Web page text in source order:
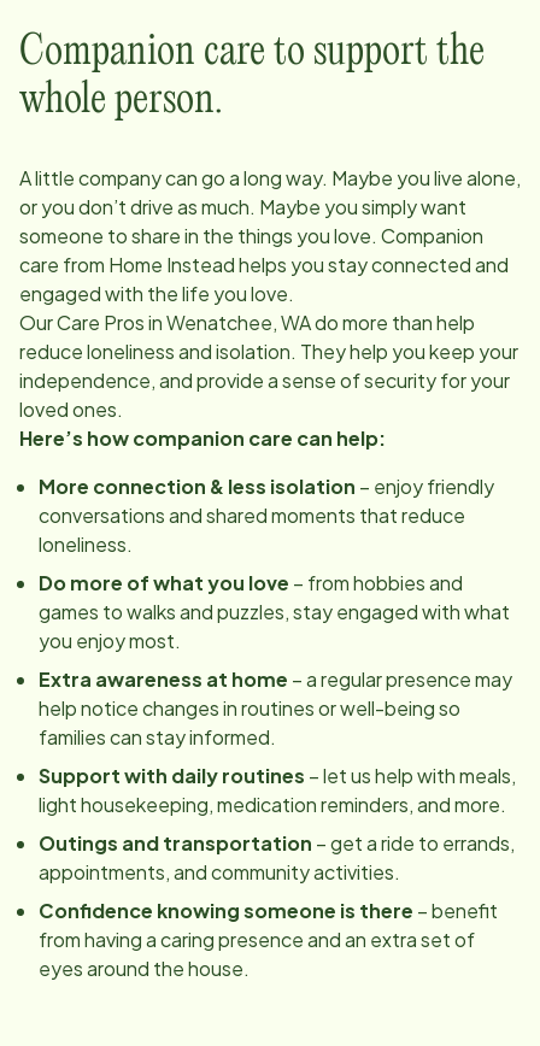
Companion care to support the
whole person.
A little company can go a long way. Maybe you live alone,
or you don’t drive as much. Maybe you simply want
someone to share in the things you love. Companion
care from Home Instead helps you stay connected and
engaged with the life you love.
Our Care Pros inWenatchee, WAdo more than help
reduce loneliness and isolation. They help you keep your
independence, and provide a sense of security for your
loved ones.
Here’s how companion care can help:
More connection & less isolation – enjoy friendly
conversations and shared moments that reduce
loneliness.
Do more of what you love – from hobbies and
games to walks and puzzles, stay engaged with what
you enjoy most.
Extra awareness at home – a regular presence may
help notice changes in routines or well-being so
families can stay informed.
Support with daily routines – let us help with meals,
light housekeeping, medication reminders, and more.
Outings and transportation – get a ride to errands,
appointments, and community activities.
Confidence knowing someone is there – benefit
from having a caring presence and an extra set of
eyes around the house.